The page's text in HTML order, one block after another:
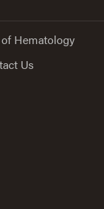
Hematology
Us